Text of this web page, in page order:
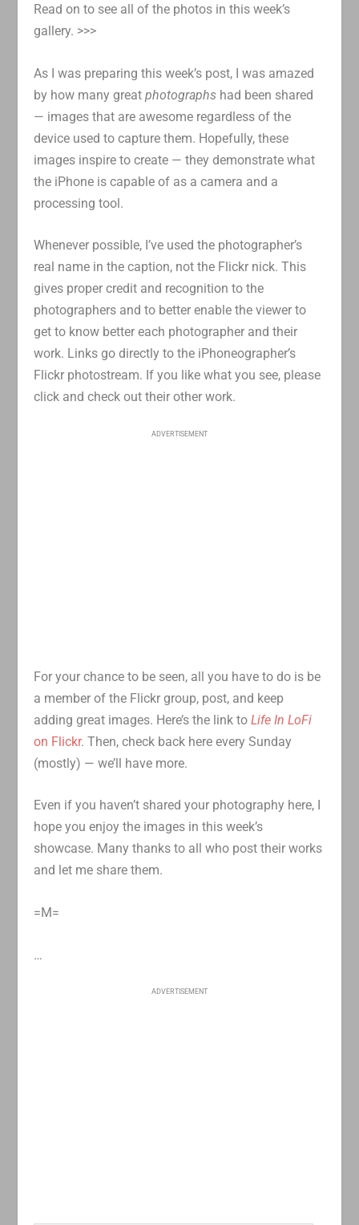
Read on to see all of the photos in this week’s
gallery. >>>
As I was preparing this week’s post, I was amazed
by how many greatphotographs had been shared
— images that are awesome regardless of the
device used to capture them. Hopefully, these
images inspire to create — they demonstrate what
the iPhone is capable of as a camera and a
processing tool.
Whenever possible, I’ve used the photographer’s
real name in the caption, not the Flickr nick. This
gives proper credit and recognition to the
photographers and to better enable the viewer to
get to know better each photographer and their
work. Links go directly to the iPhoneographer’s
Flickr photostream. If you like what you see, please
click and check out their other work.
ADVERTISEMENT
For your chance to be seen, all you have to do is be
a member of the Flickr group, post, and keep
adding great images. Here’s the link toLife In LoFi
on Flickr. Then, check back here every Sunday
(mostly) — we’ll have more.
Even if you haven’t shared your photography here, I
hope you enjoy the images in this week’s
showcase. Many thanks to all who post their works
and let me share them.
=M=
…
ADVERTISEMENT